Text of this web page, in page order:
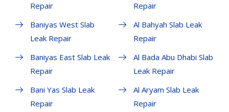
Repair
Baniyas West Slab
Leak Repair
Baniyas East Slab Leak
Repair
Bani Yas Slab Leak
Repair
Repair
Al Bahyah Slab Leak
Repair
Al Bada Abu Dhabi Slab
Leak Repair
Al Aryam Slab Leak
Repair